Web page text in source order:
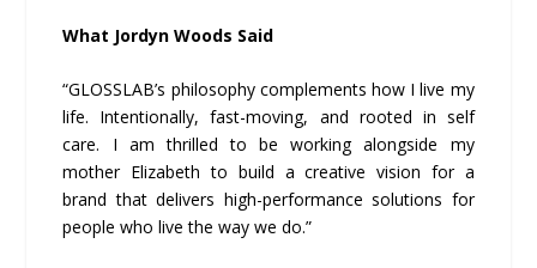
What Jordyn Woods Said
“GLOSSLAB’s philosophy complements how I live my
life. Intentionally, fast-moving, and rooted in self
care. I am thrilled to be working alongside my
mother Elizabeth to build a creative vision for a
brand that delivers high-performance solutions for
people who live the way we do.”